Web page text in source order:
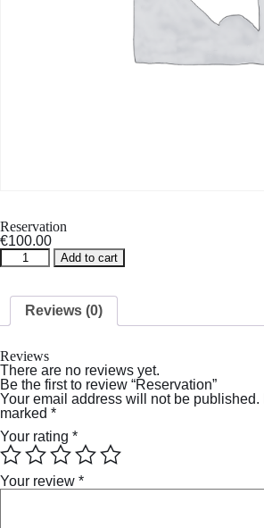
Reservation
€100.00
Reservation
quantity
Add to cart
Reviews (0)
Reviews
There are no reviews yet.
Be the first to review “Reservation”
Your email address will not be published.
marked *
Your rating *
Your review *